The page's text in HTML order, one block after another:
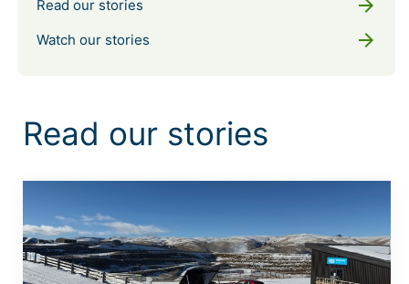
Read our stories arrow_forward
Watch our stories arrow_forward
Read our stories